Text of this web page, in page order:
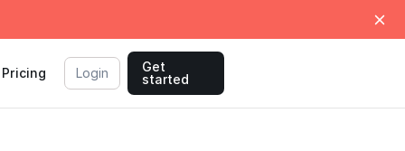
Pricing Login
Get
started